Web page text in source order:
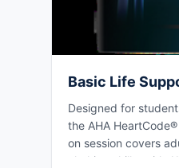
Basic Life
Designed for
the AHA
on session covers
choking skills, with